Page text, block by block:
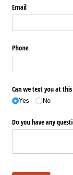
Email
Phone
Can we text you at
Yes No
Do you have any